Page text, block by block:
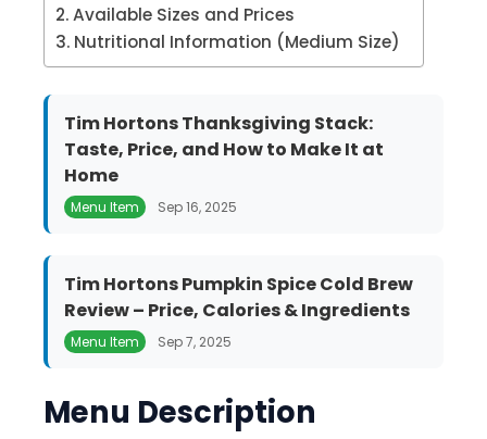
Available Sizes and Prices
Nutritional Information (Medium Size)
Tim Hortons Thanksgiving Stack:
Taste, Price, and How to Make It at
Home
Menu Item Sep 16, 2025
Tim Hortons Pumpkin Spice Cold Brew
Review – Price, Calories & Ingredients
Menu Item Sep 7, 2025
Menu Description